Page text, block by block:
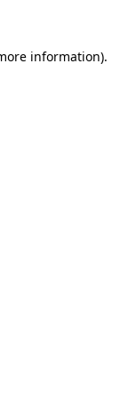
information).